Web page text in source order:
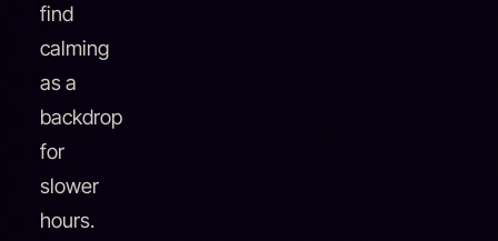
find
calming
as a
backdrop
for
slower
hours.